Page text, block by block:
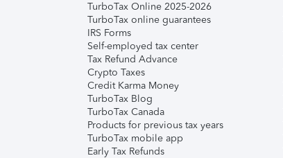
TurboTax Online 2025-2026
TurboTax online guarantees
IRS Forms
Self-employed tax center
Tax Refund Advance
Crypto Taxes
Credit Karma Money
TurboTax Blog
TurboTax Canada
Products for previous tax years
TurboTax mobile app
Early Tax Refunds